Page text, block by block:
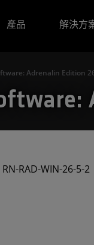
產品
解決方
Adrenalin Edition
RN-RAD-WIN-26-5-2